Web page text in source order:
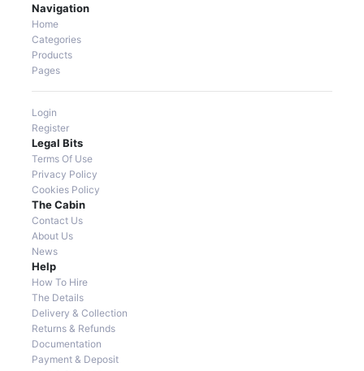
Navigation
Home
Categories
Products
Pages
Login
Register
Legal Bits
Terms Of Use
Privacy Policy
Cookies Policy
The Cabin
Contact Us
About Us
News
Help
How To Hire
The Details
Delivery & Collection
Returns & Refunds
Documentation
Payment & Deposit